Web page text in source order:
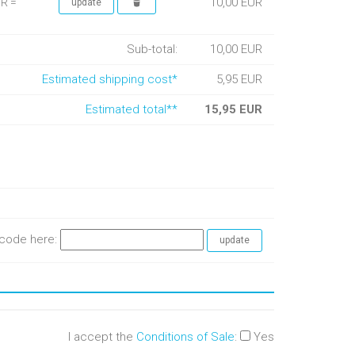
Sub-total: 10,00 EUR
Estimated shipping cost* 5,95 EUR
Estimated total** 15,95 EUR
here:
I accept the Conditions of Sale: Yes